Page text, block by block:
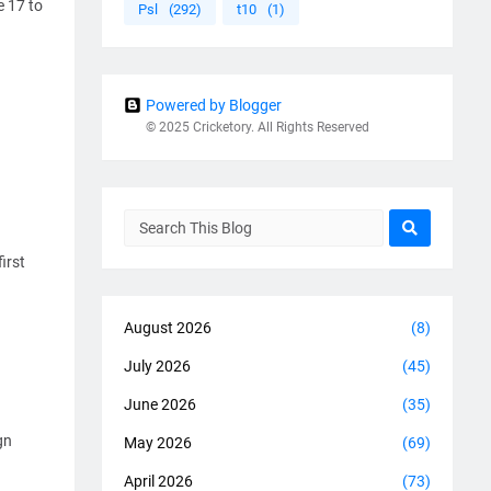
17 to Psl (292) t10 (1)
Powered by Blogger
© 2025 Cricketory. All Rights Reserved
August 2026 (8)
July 2026 (45)
June 2026 (35)
May 2026 (69)
April 2026 (73)